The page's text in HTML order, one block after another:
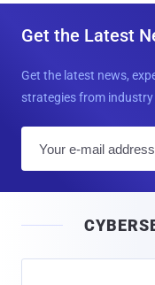
Get the Latest
Get the latest news,
strategies from industry